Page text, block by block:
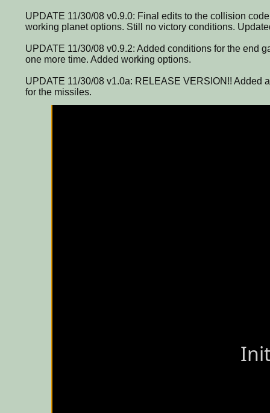
UPDATE 11/30/08 v0.9.0: Final edits to the collision
working planet options. Still no victory conditions.
UPDATE 11/30/08 v0.9.2: Added conditions for the end
one more time. Added working options.
UPDATE 11/30/08 v1.0a: RELEASE VERSION!! Added
for the missiles.